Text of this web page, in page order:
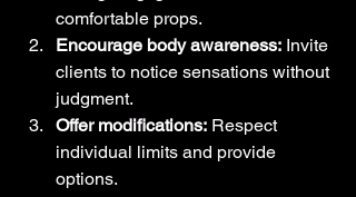
comfortable props.
Encourage body awareness: Invite
clients to notice sensations without
judgment.
Offer modifications: Respect
individual limits and provide
options.